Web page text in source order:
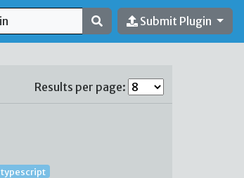
Submit Plugin
Results per page:
typescript